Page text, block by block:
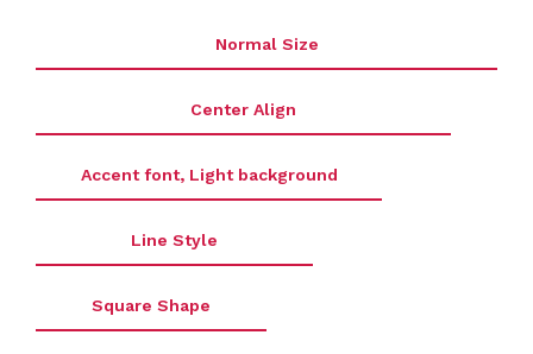
Normal Size
Center Align
Accent font, Light background
Line Style
Square Shape